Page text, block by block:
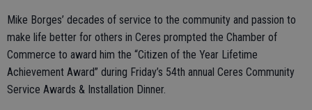
Mike Borges’ decades of service to the community and passion to
make life better for others in Ceres prompted the Chamber of
Commerce to award him the “Citizen of the Year Lifetime
Achievement Award” during Friday’s 54th annual Ceres Community
Service Awards & Installation Dinner.